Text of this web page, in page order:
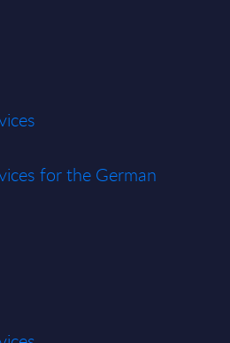
for the German